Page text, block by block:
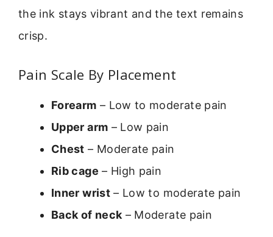
the ink stays vibrant and the text remains
crisp.
Pain Scale By Placement
Forearm – Low to moderate pain
Upper arm – Low pain
Chest – Moderate pain
Rib cage – High pain
Inner wrist– Low to moderate pain
Back of neck – Moderate pain